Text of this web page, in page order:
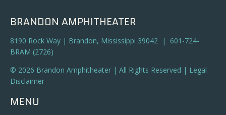
BRANDON AMPHITHEATER
8190 Rock Way | Brandon, Mississippi 39042 | 601-724-
BRAM (2726)
© 2026 Brandon Amphitheater | All Rights Reserved | Legal
Disclaimer
MENU